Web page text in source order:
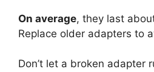
On average, they last
Replace older adapters to
Don’t let a broken adapter